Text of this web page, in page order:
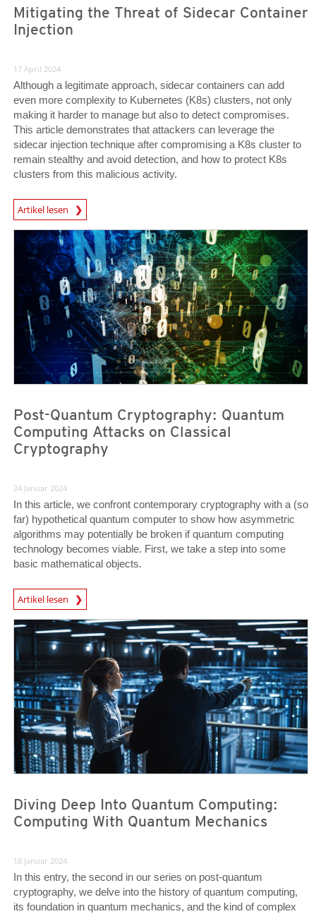
Mitigating the Threat of Sidecar Container
Injection
17 April 2024
Although a legitimate approach, sidecar containers can add
even more complexity to Kubernetes (K8s) clusters, not only
making it harder to manage but also to detect compromises.
This article demonstrates that attackers can leverage the
sidecar injection technique after compromising a K8s cluster to
remain stealthy and avoid detection, and how to protect K8s
clusters from this malicious activity.
Artikel lesen
News Article
News Article
Post-Quantum Cryptography: Quantum
Computing Attacks on Classical
Cryptography
News Article
24 Januar 2024
In this article, we confront contemporary cryptography with a (so
far) hypothetical quantum computer to show how asymmetric
algorithms may potentially be broken if quantum computing
technology becomes viable. First, we take a step into some
basic mathematical objects.
Artikel lesen
News Article
News Article
Diving Deep Into Quantum Computing:
Computing With Quantum Mechanics
News Article
18 Januar 2024
In this entry, the second in our series on post-quantum
cryptography, we delve into the history of quantum computing,
its foundation in quantum mechanics, and the kind of complex